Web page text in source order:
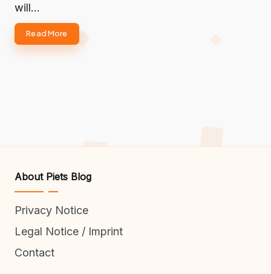
will…
Read More
About Piets Blog
Privacy Notice
Legal Notice / Imprint
Contact